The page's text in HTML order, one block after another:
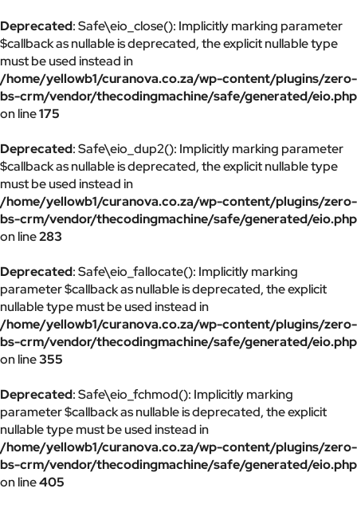
Deprecated: Safe\eio_close(): Implicitly marking parameter
$callback as nullable is deprecated, the explicit nullable type
must be used instead in
/home/yellowb1/curanova.co.za/wp-content/plugins/zero-
bs-crm/vendor/thecodingmachine/safe/generated/eio.php
on line175
Deprecated: Safe\eio_dup2(): Implicitly marking parameter
$callback as nullable is deprecated, the explicit nullable type
must be used instead in
/home/yellowb1/curanova.co.za/wp-content/plugins/zero-
bs-crm/vendor/thecodingmachine/safe/generated/eio.php
on line283
Deprecated: Safe\eio_fallocate(): Implicitly marking
parameter $callback as nullable is deprecated, the explicit
nullable type must be used instead in
/home/yellowb1/curanova.co.za/wp-content/plugins/zero-
bs-crm/vendor/thecodingmachine/safe/generated/eio.php
on line355
Deprecated: Safe\eio_fchmod(): Implicitly marking
parameter $callback as nullable is deprecated, the explicit
nullable type must be used instead in
/home/yellowb1/curanova.co.za/wp-content/plugins/zero-
bs-crm/vendor/thecodingmachine/safe/generated/eio.php
on line405